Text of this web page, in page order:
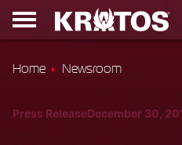
Home Newsroom
Press ReleaseDecember 30,